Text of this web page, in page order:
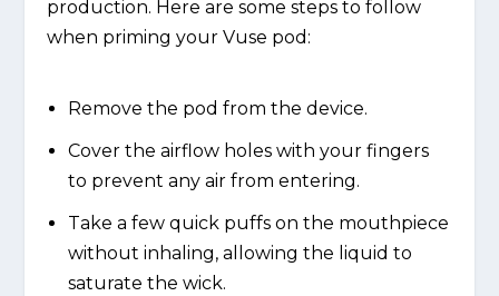
production. Here are some steps to follow
when priming your Vuse pod:
Remove the pod from the device.
Cover the airflow holes with your fingers
to prevent any air from entering.
Take a few quick puffs on the mouthpiece
without inhaling, allowing the liquid to
saturate the wick.